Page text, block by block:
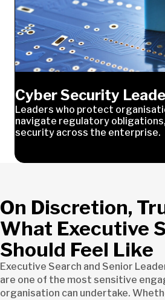
Cyber Security
Leaders who protect
navigate regulatory obligations,
security across the enterprise.
On Discretion,
What Executive
Should Feel Like
Executive Search and Senior
are one of the most sensitive
organisation can undertake.